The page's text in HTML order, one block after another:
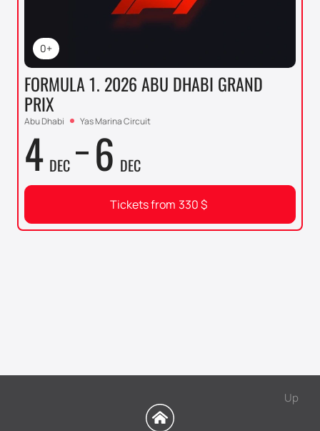
0+
FORMULA 1. 2026 ABU DHABI GRAND
PRIX
Abu Dhabi Yas Marina Circuit
4 DEC 6 DEC
Tickets from 330$
Up